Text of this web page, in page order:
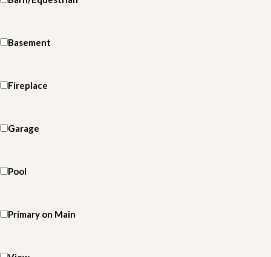
Basement
Fireplace
Garage
Pool
Primary on Main